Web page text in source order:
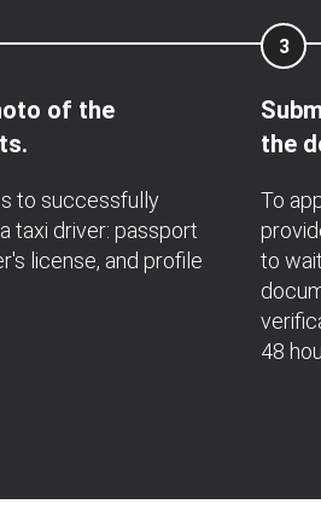
of the
to successfully
taxi driver: passport
license, and profile
3
the
To
to
48